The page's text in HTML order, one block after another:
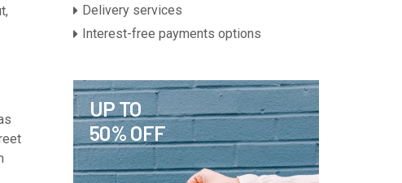
Delivery services
Interest-free payments options
UP TO
50% OFF